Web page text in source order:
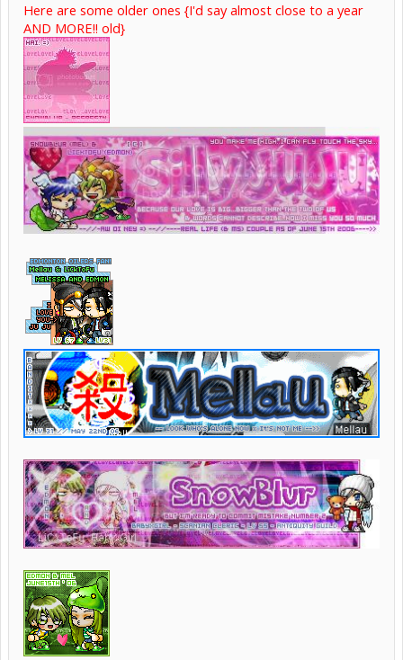
Here are some older ones {I'd say almost close to a year
AND MORE!! old}